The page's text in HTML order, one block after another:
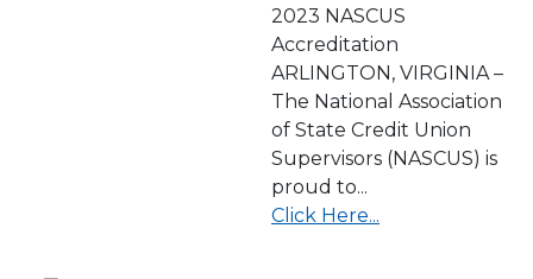
2023 NASCUS
Accreditation
ARLINGTON, VIRGINIA –
The National Association
of State Credit Union
Supervisors (NASCUS) is
proud to...
Click Here...